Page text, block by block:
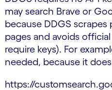
may search Brave or
because DDGS scrapes
pages and avoids
require keys). For
needed, because it
https://